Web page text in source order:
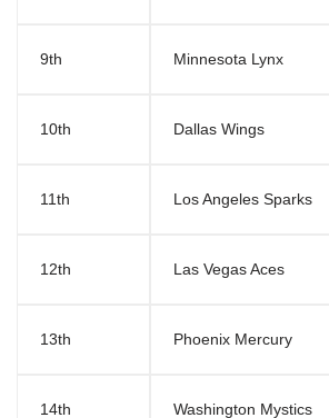
9th Minnesota Lynx
10th Dallas Wings
11th Los Angeles Sparks
12th Las Vegas Aces
13th Phoenix Mercury
14th Washington Mystics